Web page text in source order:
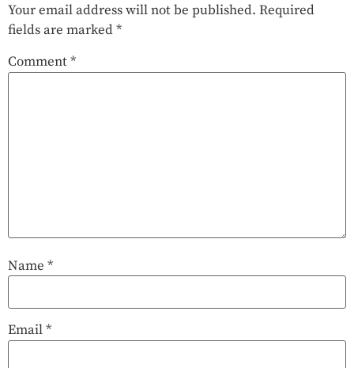
Your email address will not be published. Required
fields are marked*
Comment*
Name *
Email*